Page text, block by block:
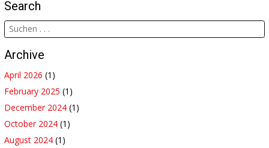
Search
Archive
April 2026 (1)
February 2025 (1)
December 2024 (1)
October 2024 (1)
August 2024 (1)